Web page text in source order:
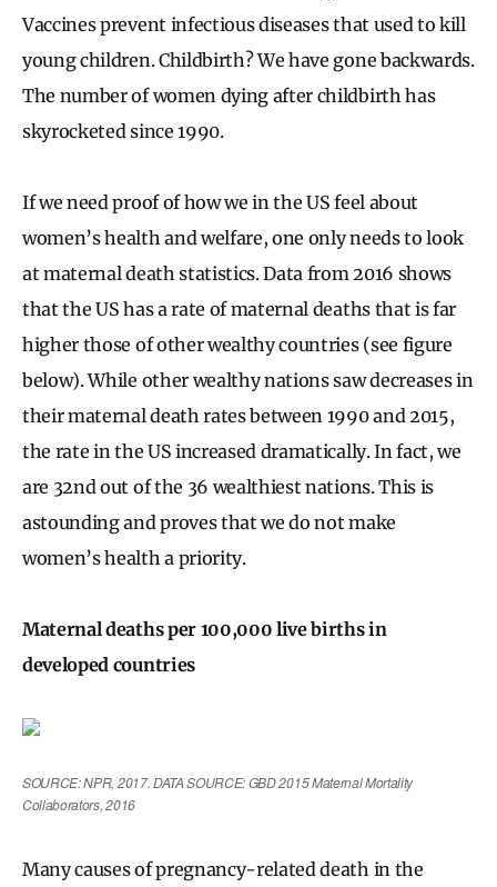
Vaccines prevent infectious diseases that used to kill
young children. Childbirth? We have gone backwards.
The number of women dying after childbirth has
skyrocketed since 1990.
If we need proof of how we in the US feel about
women’s health and welfare, one only needs to look
at maternal death statistics. Data from 2016 shows
that the US has a rate of maternal deaths that is far
higher those of other wealthy countries (see figure
below). While other wealthy nations saw decreases in
their maternal death rates between 1990 and 2015,
the rate in the US increased dramatically. In fact, we
are 32nd out of the 36 wealthiest nations. This is
astounding and proves that we do not make
women’s health a priority.
Maternal deaths per 100,000 live births in
developed countries
SOURCE: NPR, 2017. DATA SOURCE: GBD 2015 Maternal Mortality
Collaborators, 2016
Many causes of pregnancy-related death in the